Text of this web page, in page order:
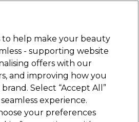
Sign in
Electricals Furniture
Platinum Award
rated EXCEPTIONAL
to help make your beauty
- supporting website
offers with our
and improving how you
Select “Accept All”
experience.
your preferences